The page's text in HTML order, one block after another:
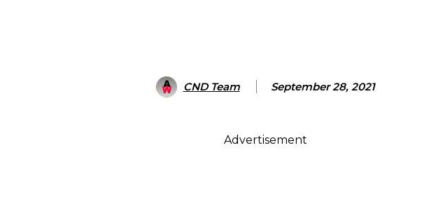
CND Team September 28, 2021
Advertisement